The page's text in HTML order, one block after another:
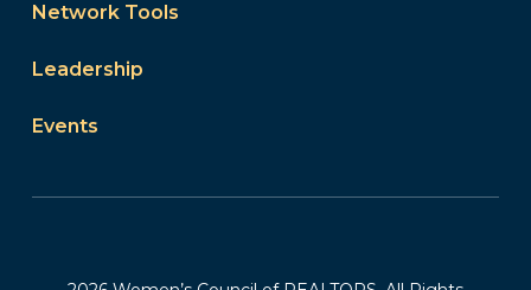
Network Tools
Leadership
Events